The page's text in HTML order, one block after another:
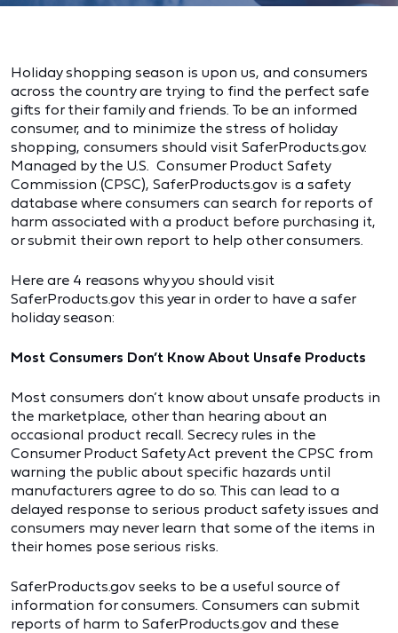
Holiday shopping season is upon us, and consumers
across the country are trying to find the perfect safe
gifts for their family and friends. To be an informed
consumer, and to minimize the stress of holiday
shopping, consumers should visit SaferProducts.gov.
Managed by the U.S. Consumer Product Safety
Commission (CPSC), SaferProducts.gov is a safety
database where consumers can search for reports of
harm associated with a product before purchasing it,
or submit their own report to help other consumers.
Here are 4 reasons why you should visit
SaferProducts.gov this year in order to have a safer
holiday season:
Most Consumers Don’t Know About Unsafe Products
Most consumers don’t know about unsafe products in
the marketplace, other than hearing about an
occasional product recall. Secrecy rules in the
Consumer Product Safety Act prevent the CPSC from
warning the public about specific hazards until
manufacturers agree to do so. This can lead to a
delayed response to serious product safety issues and
consumers may never learn that some of the items in
their homes pose serious risks.
SaferProducts.gov seeks to be a useful source of
information for consumers. Consumers can submit
reports of harm to SaferProducts.gov and these